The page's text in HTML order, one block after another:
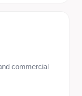
commercial